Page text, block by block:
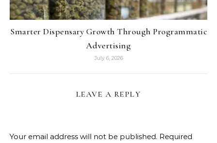
Smarter Dispensary Growth Through Programmatic
Advertising
July 6, 2026
LEAVE A REPLY
Your email address will not be published. Required